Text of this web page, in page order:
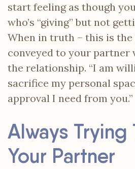
start feeling as though
who’s “giving” but not
When in truth – this is the
conveyed to your partner
the relationship. “I am
sacrifice my personal
approval I need from you.”
Always Trying
Your Partner